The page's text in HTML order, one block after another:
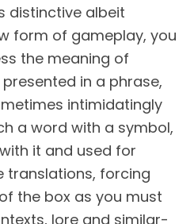
distinctive albeit
form of gameplay, you
the meaning of
in a phrase,
intimidatingly
a word with a symbol,
it and used for
translations, forcing
the box as you must
lore and similar-